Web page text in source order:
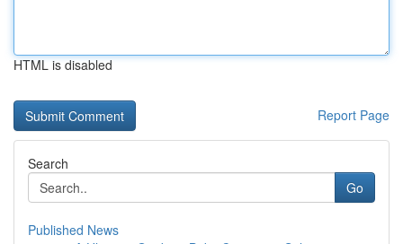
HTML is disabled
Report Page
Search
Go
Published News